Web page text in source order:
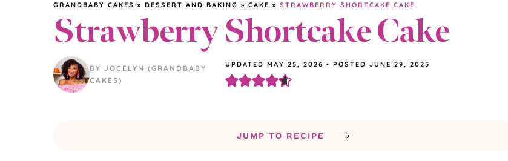
GRANDBABY CAKES » DESSERT AND BAKING » CAKE » STRAWBERRY SHORTCAKE CAKE
Strawberry Shortcake Cake
BY JOCELYN (GRANDBABY
CAKES)
UPDATED MAY 25, 2026 • POSTED JUNE 29, 2025
JUMP TO RECIPE